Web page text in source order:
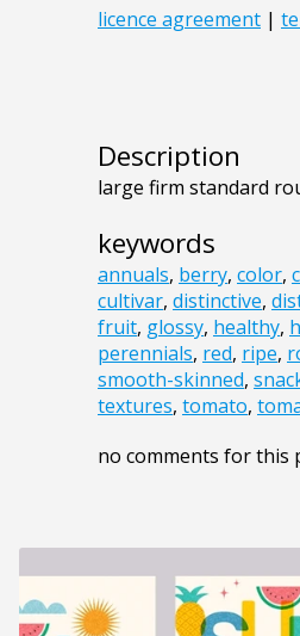
Description
large firm standard
keywords
annuals, berry, color,
cultivar, distinctive,
fruit, glossy, healthy,
perennials, red, ripe,
smooth-skinned,
textures, tomato,
no comments for this